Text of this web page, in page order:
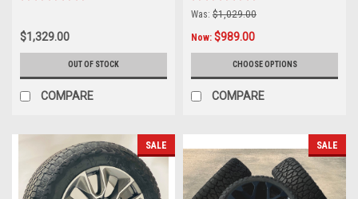
$1,329.00
OUT OF STOCK
COMPARE
Was: $1,029.00
Now: $989.00
CHOOSE OPTIONS
COMPARE
SALE SALE